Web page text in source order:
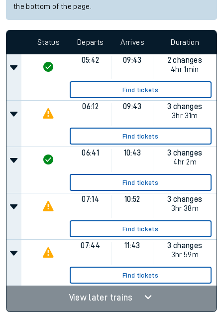
the bottom of the page.
Status Departs Arrives Duration
05:42 09:43
2 changes
4hr 1min
Find tickets
06:12 09:43
3 changes
3hr 31m
Find tickets
06:41 10:43
3 changes
4hr 2m
Find tickets
07:14 10:52
3 changes
3hr 38m
Find tickets
07:44 11:43
3 changes
3hr 59m
Find tickets
View later trains